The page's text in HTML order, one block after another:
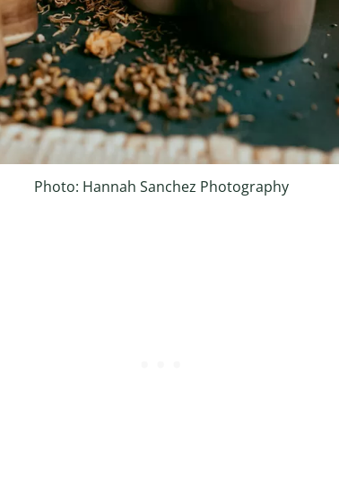
Photo: Hannah Sanchez Photography